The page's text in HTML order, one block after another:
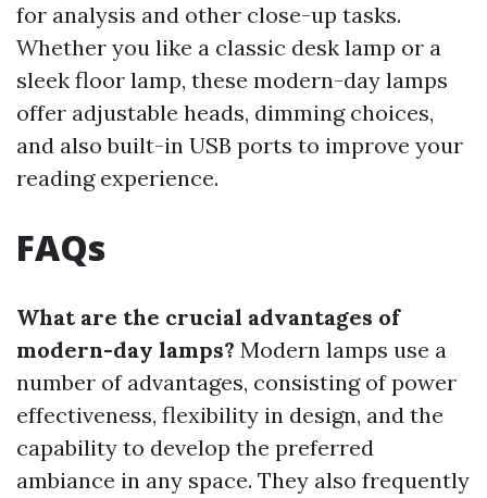
for analysis and other close-up tasks.
Whether you like a classic desk lamp or a
sleek floor lamp, these modern-day lamps
offer adjustable heads, dimming choices,
and also built-in USB ports to improve your
reading experience.
FAQs
What are the crucial advantages of
modern-day lamps? Modern lamps use a
number of advantages, consisting of power
effectiveness, flexibility in design, and the
capability to develop the preferred
ambiance in any space. They also frequently